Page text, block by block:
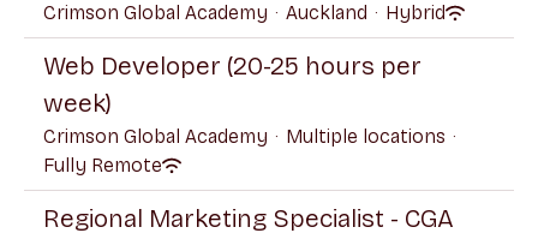
Crimson Global Academy · Auckland · Hybrid
Web Developer (20-25 hours per
week)
Crimson Global Academy · Multiple locations ·
Fully Remote
Regional Marketing Specialist - CGA